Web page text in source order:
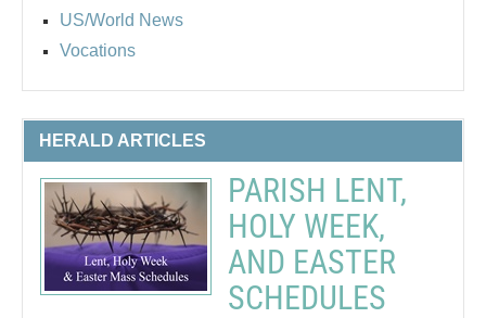
US/World News
Vocations
HERALD ARTICLES
PARISH LENT,
HOLY WEEK,
AND EASTER
SCHEDULES